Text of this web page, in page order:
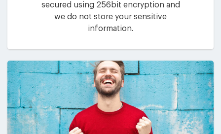
secured using 256bit encryption and
we do not store your sensitive
information.